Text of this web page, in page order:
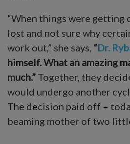
“When things were getting
lost and not sure why
work out,” she says, “Dr.
himself. What an amazing
much.” Together, they
would undergo another
The decision paid off –
beaming mother of two